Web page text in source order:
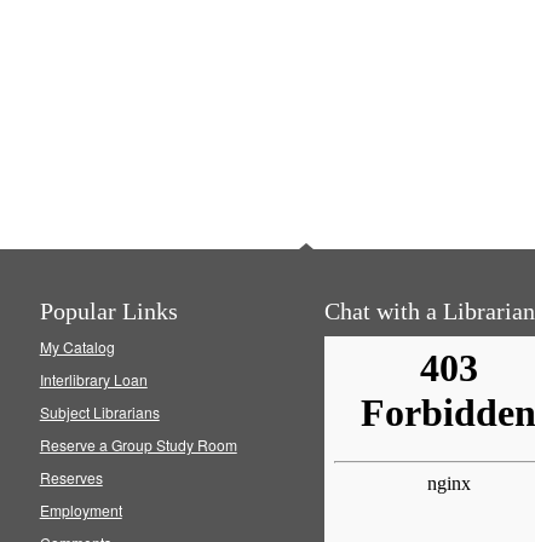
Popular Links
My Catalog
Interlibrary Loan
Subject Librarians
Reserve a Group Study Room
Reserves
Employment
Chat with a Librarian